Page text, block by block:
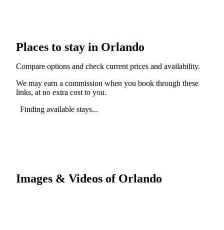
Places to stay in Orlando
Compare options and check current prices and availability.
We may earn a commission when you book through these
links, at no extra cost to you.
Finding available stays...
Images & Videos of Orlando